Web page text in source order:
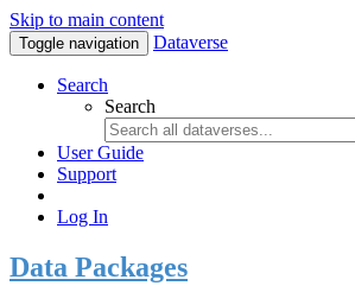
Skip to main content
Toggle navigation Dataverse
Search
Search
User Guide
Support
Log In
Data Packages